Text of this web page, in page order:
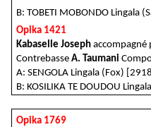
B: TOBETI MOBONDO Lingala
Opika 1421
Kabaselle Josephaccompagné
ContrebasseA. Taumani
A: SENGOLA Lingala (Fox) [2918]
B: KOSILIKA TE DOUDOU
Opika 1769